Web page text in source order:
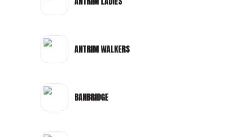
ANTRIM WALKERS
BANBRIDGE